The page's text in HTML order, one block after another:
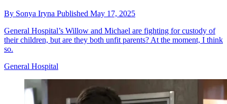
By Sonya Iryna Published May 17, 2025
General Hospital’s Willow and Michael are fighting for custody of
their children, but are they both unfit parents? At the moment, I think
so.
General Hospital